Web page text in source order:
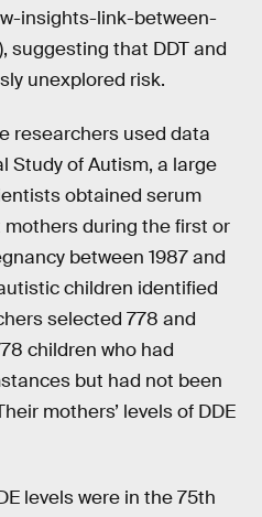
insights-link-between-
suggesting that DDT and
unexplored risk.
researchers used data
Study of Autism, a large
obtained serum
during the first or
between 1987 and
children identified
selected 778 and
children who had
but had not been
mothers’ levels of DDE
levels were in the 75th